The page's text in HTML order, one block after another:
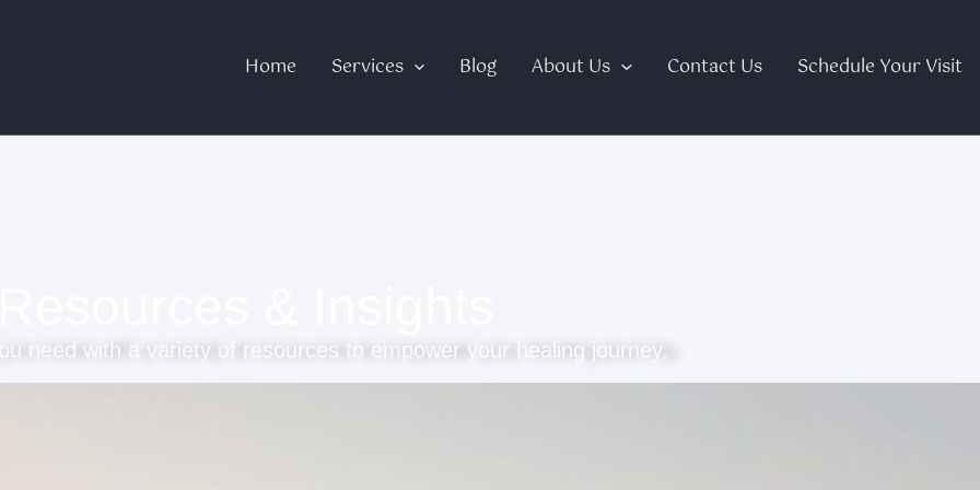
Home Services Blog About Us Contact Us Schedule Your Visit
need with a variety of resources to empower your healing journey.